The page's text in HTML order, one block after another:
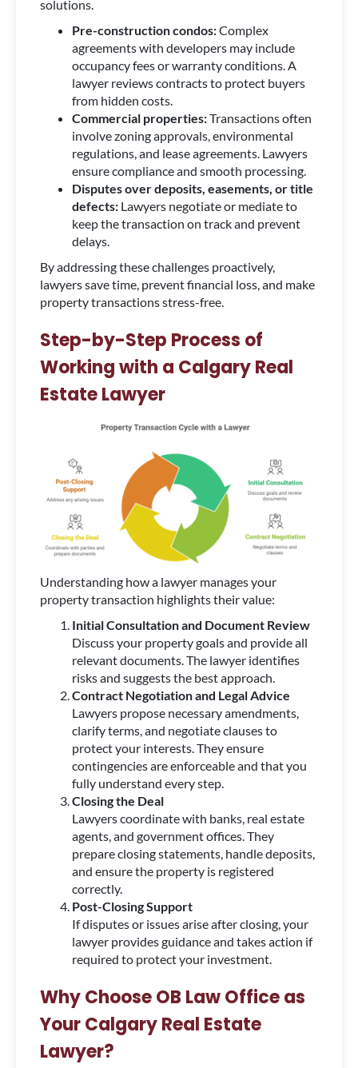
solutions.
Pre-construction condos:Complex
agreements with developers may include
occupancy fees or warranty conditions. A
lawyer reviews contracts to protect buyers
from hidden costs.
Commercial properties:Transactions often
involve zoning approvals, environmental
regulations, and lease agreements. Lawyers
ensure compliance and smooth processing.
Disputes over deposits, easements, or title
defects: Lawyers negotiate or mediate to
keep the transaction on track and prevent
delays.
By addressing these challenges proactively,
lawyers save time, prevent financial loss, and make
property transactions stress-free.
Step-by-Step Process of
Working with a Calgary Real
Estate Lawyer
Understanding how a lawyer manages your
property transaction highlights their value:
Initial Consultation and Document Review
Discuss your property goals and provide all
relevant documents. The lawyer identifies
risks and suggests the best approach.
Contract Negotiation and Legal Advice
Lawyers propose necessary amendments,
clarify terms, and negotiate clauses to
protect your interests. They ensure
contingencies are enforceable and that you
fully understand every step.
Closing the Deal
Lawyers coordinate with banks, real estate
agents, and government offices. They
prepare closing statements, handle deposits,
and ensure the property is registered
correctly.
Post-Closing Support
If disputes or issues arise after closing, your
lawyer provides guidance and takes action if
required to protect your investment.
Why Choose OB Law Office as
Your Calgary Real Estate
Lawyer?